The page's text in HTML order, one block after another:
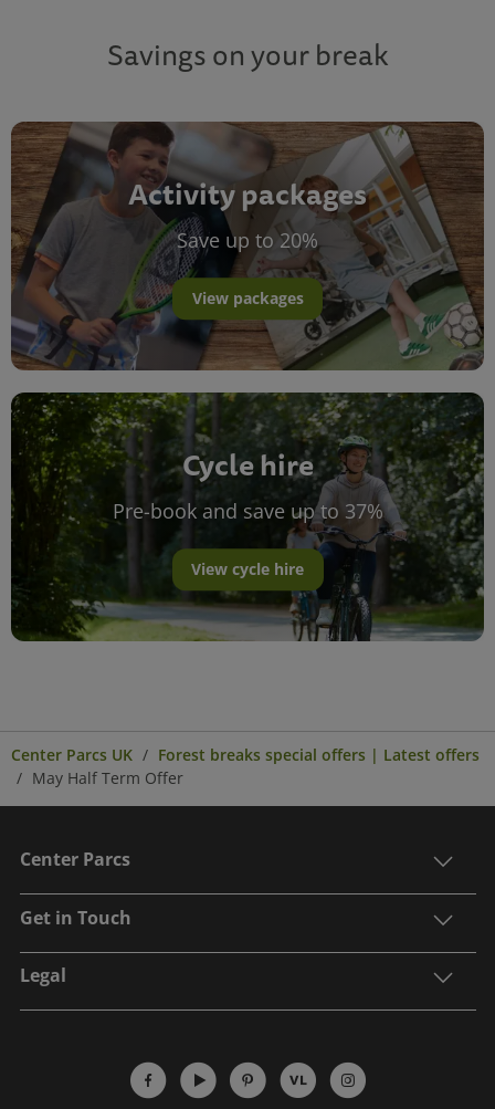
Savings on your break
Activity packages
Save up to 20%
View packages
Cycle hire
Pre-book and save up to 37%
View cycle hire
Center Parcs UK
Forest breaks special offers | Latest offers
May Half Term Offer
Center Parcs
Get in Touch
Legal